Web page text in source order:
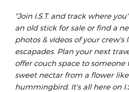
"Join I.S.T. and track where
an old stick for sale or find a
photos & videos of your crew's
escapades. Plan your next
offer couch space to someone
sweet nectar from a flower
hummingbird. It's all here on